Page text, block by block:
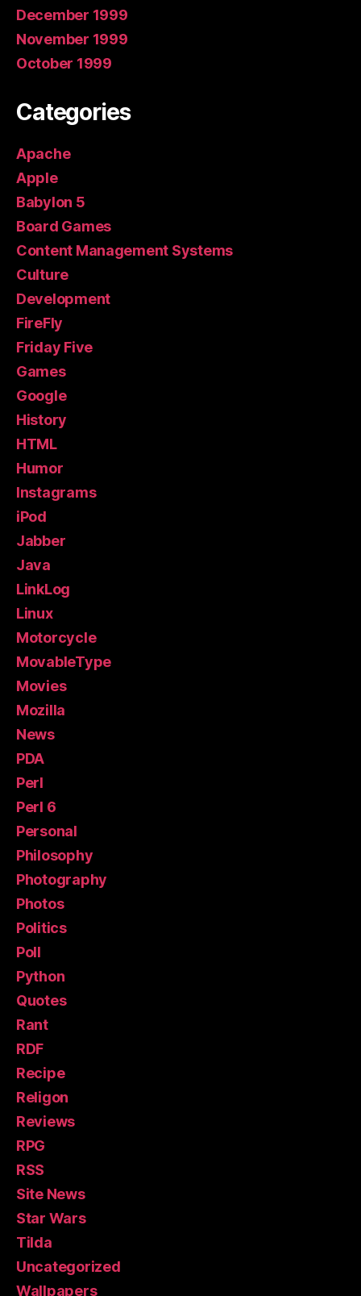
December 1999
November 1999
October 1999
Categories
Apache
Apple
Babylon 5
Board Games
Content Management Systems
Culture
Development
FireFly
Friday Five
Games
Google
History
HTML
Humor
Instagrams
iPod
Jabber
Java
LinkLog
Linux
Motorcycle
MovableType
Movies
Mozilla
News
PDA
Perl
Perl 6
Personal
Philosophy
Photography
Photos
Politics
Poll
Python
Quotes
Rant
RDF
Recipe
Religon
Reviews
RPG
RSS
Site News
Star Wars
Tilda
Uncategorized
Wallpapers